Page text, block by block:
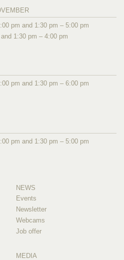
pm and 1:30 pm – 5:00 pm
1:30 pm – 4:00 pm
pm and 1:30 pm – 6:00 pm
pm and 1:30 pm – 5:00 pm
NEWS
Events
Newsletter
Webcams
Job offer
MEDIA